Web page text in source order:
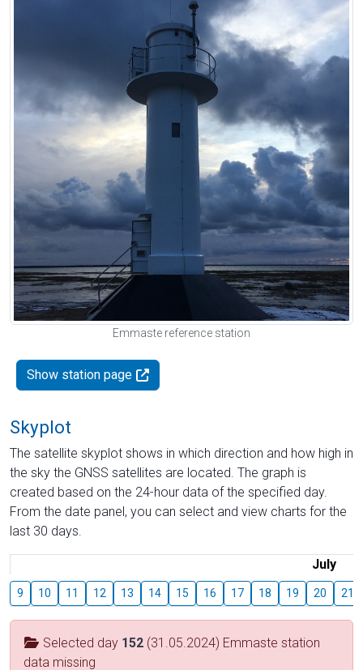
Emmaste reference station
Show station page
Skyplot
The satellite skyplot shows in which direction and how high in
the sky the GNSS satellites are located. The graph is
created based on the 24-hour data of the specified day.
From the date panel, you can select and view charts for the
last 30 days.
July
9 10 11 12 13 14 15 16 17 18 19 20 21
Selected day 152 (31.05.2024) Emmaste station
data missing